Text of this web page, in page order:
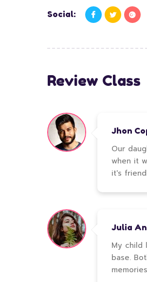
Social:
Review Class
Jhon
Our
when it
it's
Julia
My child
base.